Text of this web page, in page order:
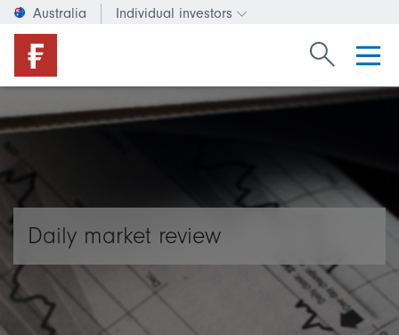
Australia Individual investors
Change investor type or
Search
Daily market review